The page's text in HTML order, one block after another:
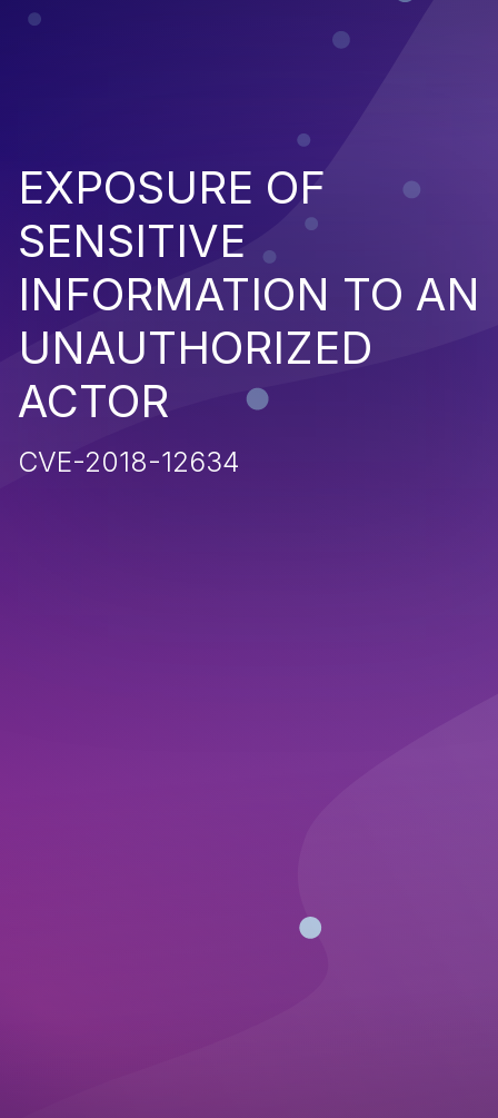
EXPOSURE OF
SENSITIVE
INFORMATION TO AN
UNAUTHORIZED
ACTOR
CVE-2018-12634